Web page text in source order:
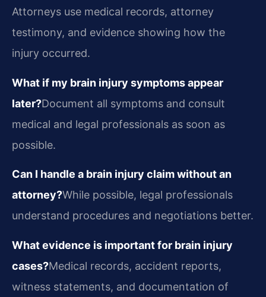
Attorneys use medical records, attorney
testimony, and evidence showing how the
injury occurred.
What if my brain injury symptoms appear
later?Document all symptoms and consult
medical and legal professionals as soon as
possible.
Can I handle a brain injury claim without an
attorney?While possible, legal professionals
understand procedures and negotiations better.
What evidence is important for brain injury
cases?Medical records, accident reports,
witness statements, and documentation of